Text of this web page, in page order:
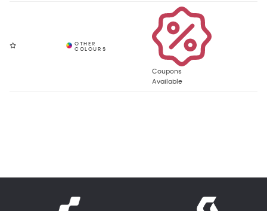
Coupons
Available